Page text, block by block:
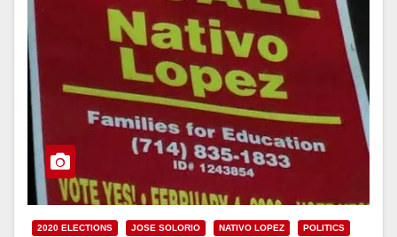
2020 ELECTIONS JOSE SOLORIO NATIVO LOPEZ
POLITICS